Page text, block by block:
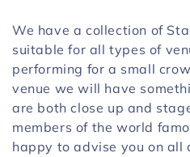
l
l
e
c
We have a collection of
suitable for all types of
performing for a small
venue we will have
are both close up and
members of the world
happy to advise you on all